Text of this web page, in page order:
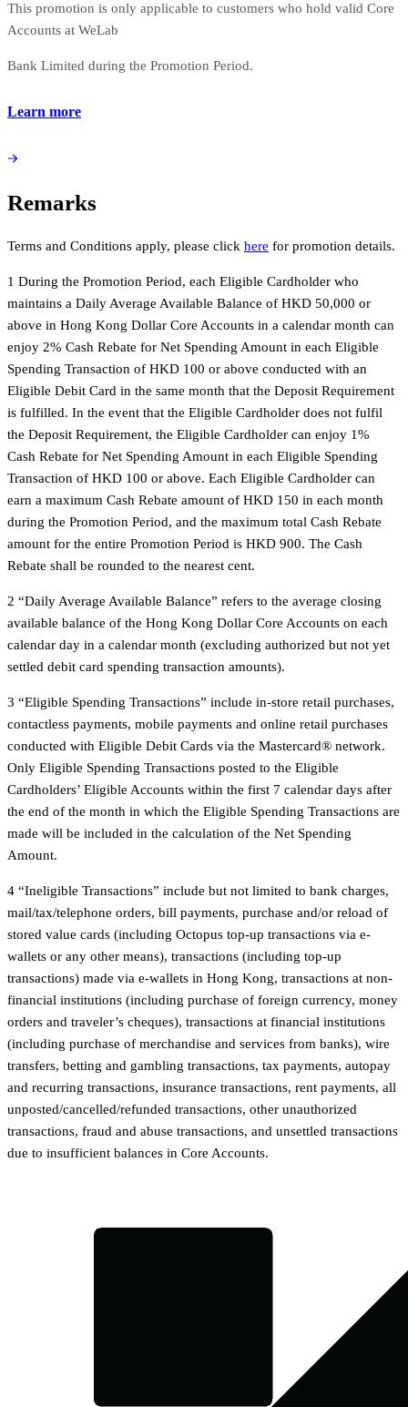
This promotion is only applicable to customers who hold valid Core
Accounts at WeLab
Bank Limited during the Promotion Period.
Learn more
Remarks
Terms and Conditions apply, please click here for promotion details.
1 During the Promotion Period, each Eligible Cardholder who
maintains a Daily Average Available Balance of HKD 50,000 or
above in Hong Kong Dollar Core Accounts in a calendar month can
enjoy 2% Cash Rebate for Net Spending Amount in each Eligible
Spending Transaction of HKD 100 or above conducted with an
Eligible Debit Card in the same month that the Deposit Requirement
is fulfilled. In the event that the Eligible Cardholder does not fulfil
the Deposit Requirement, the Eligible Cardholder can enjoy 1%
Cash Rebate for Net Spending Amount in each Eligible Spending
Transaction of HKD 100 or above. Each Eligible Cardholder can
earn a maximum Cash Rebate amount of HKD 150 in each month
during the Promotion Period, and the maximum total Cash Rebate
amount for the entire Promotion Period is HKD 900. The Cash
Rebate shall be rounded to the nearest cent.
2 “Daily Average Available Balance” refers to the average closing
available balance of the Hong Kong Dollar Core Accounts on each
calendar day in a calendar month (excluding authorized but not yet
settled debit card spending transaction amounts).
3 “Eligible Spending Transactions” include in-store retail purchases,
contactless payments, mobile payments and online retail purchases
conducted with Eligible Debit Cards via the Mastercard® network.
Only Eligible Spending Transactions posted to the Eligible
Cardholders’ Eligible Accounts within the first 7 calendar days after
the end of the month in which the Eligible Spending Transactions are
made will be included in the calculation of the Net Spending
Amount.
4 “Ineligible Transactions” include but not limited to bank charges,
mail/tax/telephone orders, bill payments, purchase and/or reload of
stored value cards (including Octopus top-up transactions via e-
wallets or any other means), transactions (including top-up
transactions) made via e-wallets in Hong Kong, transactions at non-
financial institutions (including purchase of foreign currency, money
orders and traveler’s cheques), transactions at financial institutions
(including purchase of merchandise and services from banks), wire
transfers, betting and gambling transactions, tax payments, autopay
and recurring transactions, insurance transactions, rent payments, all
unposted/cancelled/refunded transactions, other unauthorized
transactions, fraud and abuse transactions, and unsettled transactions
due to insufficient balances in Core Accounts.